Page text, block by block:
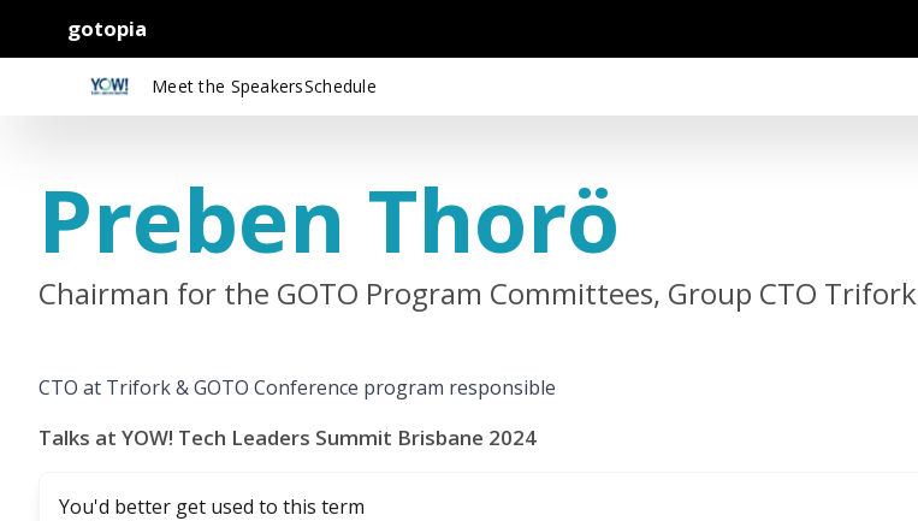
gotopia
Meet the SpeakersSchedule
Preben Thorö
Chairman for the GOTO Program Committees, Group CTO Trifork
CTO at Trifork & GOTO Conference program responsible
Talks at YOW! Tech Leaders Summit Brisbane 2024
You'd better get used to this term